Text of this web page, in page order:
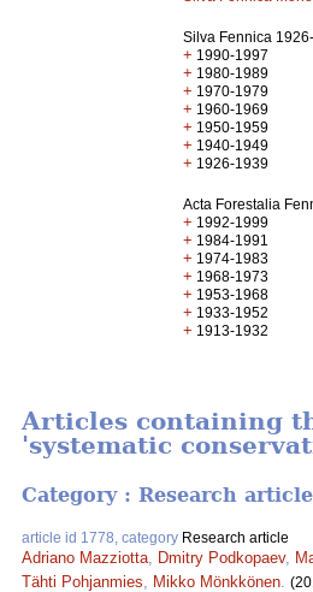
Silva Fennica
+ 1990-1997
+ 1980-1989
+ 1970-1979
+ 1960-1969
+ 1950-1959
+ 1940-1949
+ 1926-1939
Acta Forestalia
+ 1992-1999
+ 1984-1991
+ 1974-1983
+ 1968-1973
+ 1953-1968
+ 1933-1952
+ 1913-1932
Articles containing
'systematic
Category : Research article
article id 1778, category Research article
Adriano Mazziotta Dmitry Podkopaev,
Tähti Pohjanmies
Mikko Mönkkönen